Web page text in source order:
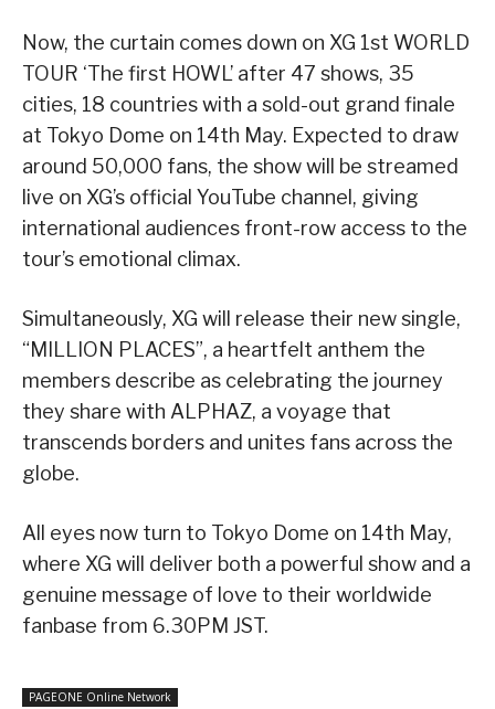
Now, the curtain comes down on XG 1st WORLD
TOUR ‘The first HOWL’ after 47 shows, 35
cities, 18 countries with a sold-out grand finale
at Tokyo Dome on 14th May. Expected to draw
around 50,000 fans, the show will be streamed
live on XG’s official YouTube channel, giving
international audiences front-row access to the
tour’s emotional climax.
Simultaneously, XG will release their new single,
“MILLION PLACES”, a heartfelt anthem the
members describe as celebrating the journey
they share with ALPHAZ, a voyage that
transcends borders and unites fans across the
globe.
All eyes now turn to Tokyo Dome on 14th May,
where XG will deliver both a powerful show and a
genuine message of love to their worldwide
fanbase from 6.30PM JST.
PAGEONE Online Network